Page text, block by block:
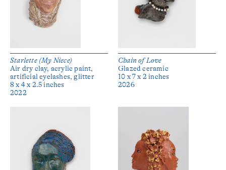
Starlette (My Niece)
Air dry clay, acrylic paint,
artificial eyelashes, glitter
8 x 4 x 2.5 inches
2022
Chain of Love
Glazed ceramic
10 x 7 x 2 inches
2026